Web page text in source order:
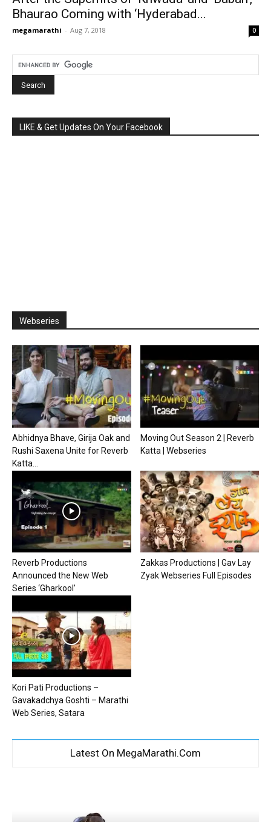
Bhaurao Coming with ‘Hyderabad...
megamarathi - Aug 7, 2018 0
LIKE & Get Updates On Your Facebook
Webseries
Abhidnya Bhave, Girija Oak and
Rushi Saxena Unite for Reverb
Katta...
Moving Out Season 2 | Reverb
Katta | Webseries
Reverb Productions
Announced the New Web
Series ‘Gharkool’
Zakkas Productions | Gav Lay
Zyak Webseries Full Episodes
Kori Pati Productions –
Gavakadchya Goshti – Marathi
Web Series, Satara
Latest On MegaMarathi.Com